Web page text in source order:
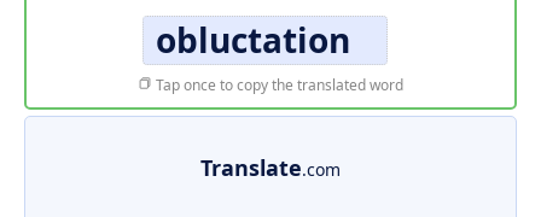
obluctation
Tap once to copy the translated word
Translate.com